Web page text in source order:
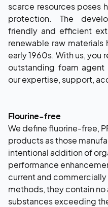
scarce resources poses
protection. The
friendly and efficient
renewable raw materials
early 1960s. With us, you
outstanding foam
our expertise, support,
Flourine-free
We define fluorine-free,
products as those
intentional addition of
performance
current and
methods, they contain
substances exceeding